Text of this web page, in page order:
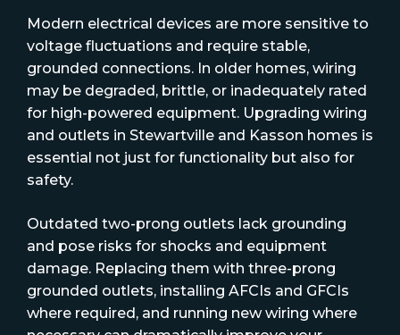
Modern electrical devices are more sensitive to
voltage fluctuations and require stable,
grounded connections. In older homes, wiring
may be degraded, brittle, or inadequately rated
for high-powered equipment. Upgrading wiring
and outlets in Stewartville and Kasson homes is
essential not just for functionality but also for
safety.
Outdated two-prong outlets lack grounding
and pose risks for shocks and equipment
damage. Replacing them with three-prong
grounded outlets, installing AFCIs and GFCIs
where required, and running new wiring where